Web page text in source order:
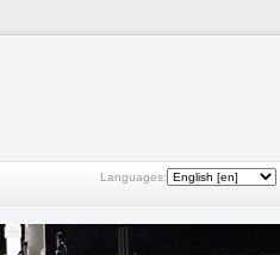
Languages: